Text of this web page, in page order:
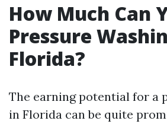
How Much Can
Pressure
Florida?
The earning potential for a
in Florida can be quite